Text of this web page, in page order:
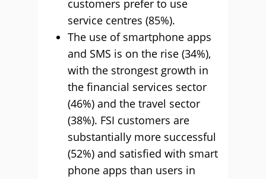
customers prefer to use
service centres (85%).
The use of smartphone apps
and SMS is on the rise (34%),
with the strongest growth in
the financial services sector
(46%) and the travel sector
(38%). FSI customers are
substantially more successful
(52%) and satisfied with smart
phone apps than users in